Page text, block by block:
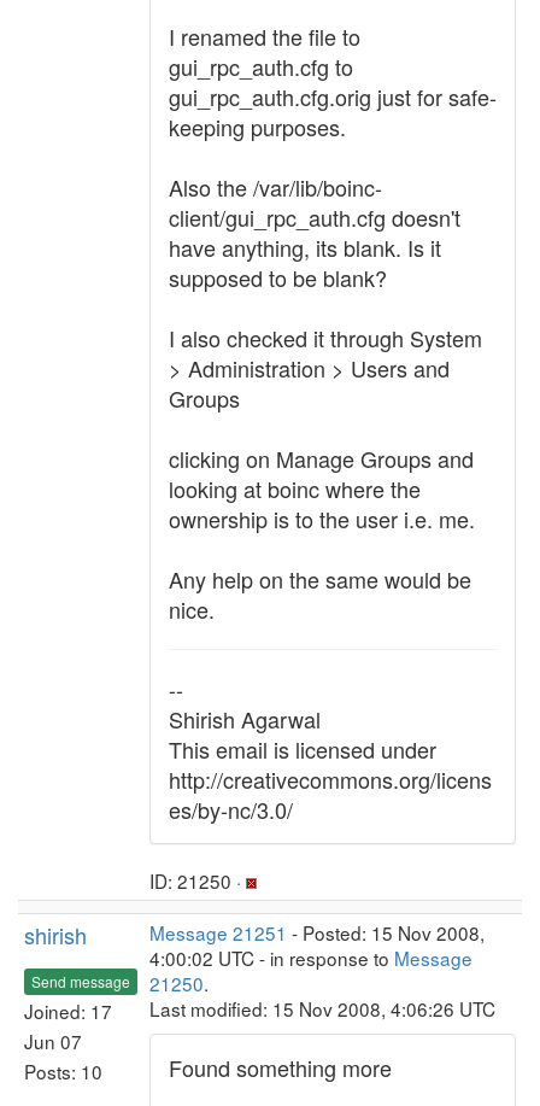
I renamed the file to
gui_rpc_auth.cfg to
gui_rpc_auth.cfg.orig just for safe-
keeping purposes.
Also the /var/lib/boinc-
client/gui_rpc_auth.cfg doesn't
have anything, its blank. Is it
supposed to be blank?
I also checked it through System
> Administration > Users and
Groups
clicking on Manage Groups and
looking at boinc where the
ownership is to the user i.e. me.
Any help on the same would be
nice.
--
Shirish Agarwal
This email is licensed under
http://creativecommons.org/licens
es/by-nc/3.0/
ID: 21250 ·
shirish
Send message
Joined: 17
Jun 07
Posts: 10
Message 21251 - Posted: 15 Nov 2008,
4:00:02 UTC - in response to Message
21250.
Last modified: 15 Nov 2008, 4:06:26 UTC
Found something more